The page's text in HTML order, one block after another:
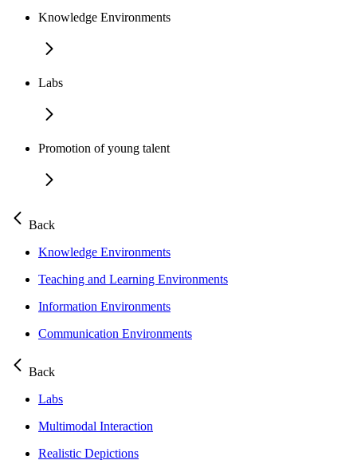
Knowledge Environments
Labs
Promotion of young talent
Back
Knowledge Environments
Teaching and Learning Environments
Information Environments
Communication Environments
Back
Labs
Multimodal Interaction
Realistic Depictions